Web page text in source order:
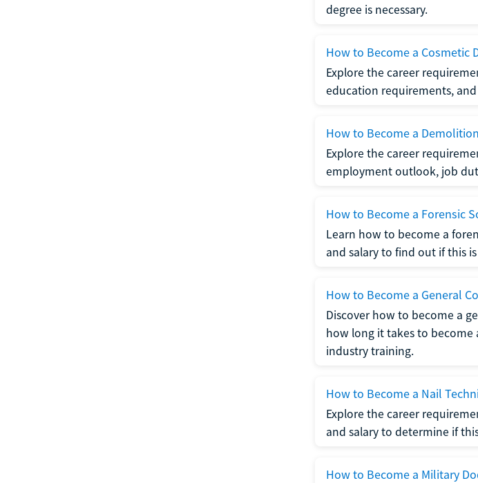
degree is necessary.
How to Become a Cosmetic
Explore the career
education requirements,
How to Become a
Explore the career
employment outlook, job
How to Become a Forensic
Learn how to become a
and salary to find out if this
How to Become a General
Discover how to become a
how long it takes to
industry training.
How to Become a Nail
Explore the career
and salary to determine if
How to Become a Military